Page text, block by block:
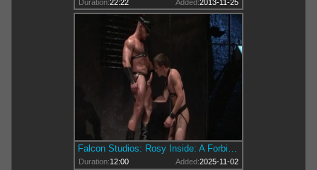
Duration:22:22 Added:2013-11-25
Falcon Studios: Rosy Inside: A Forbidden Tale
Duration:12:00 Added:2025-11-02